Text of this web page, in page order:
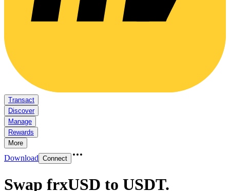
Transact
Discover
Manage
Rewards
More
Download Connect
Swap frxUSD to USDT.